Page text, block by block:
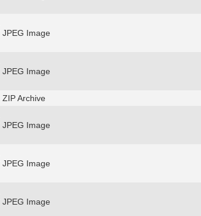
JPEG Image
JPEG Image
ZIP Archive
JPEG Image
JPEG Image
JPEG Image